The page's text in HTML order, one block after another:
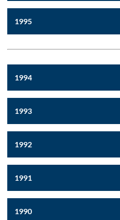
1995
1994
1993
1992
1991
1990